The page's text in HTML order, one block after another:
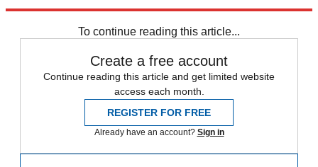
To continue reading this article...
Create a free account
Continue reading this article and get limited website
access each month.
REGISTER FOR FREE
Already have an account? Sign in